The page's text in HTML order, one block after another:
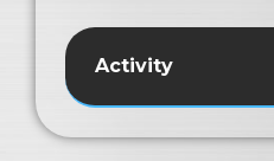
Activity